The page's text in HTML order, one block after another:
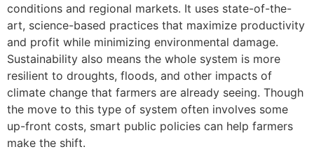
conditions and regional markets. It uses state-of-the-
art, science-based practices that maximize productivity
and profit while minimizing environmental damage.
Sustainability also means the whole system is more
resilient to droughts, floods, and other impacts of
climate change that farmers are already seeing. Though
the move to this type of system often involves some
up-front costs, smart public policies can help farmers
make the shift.